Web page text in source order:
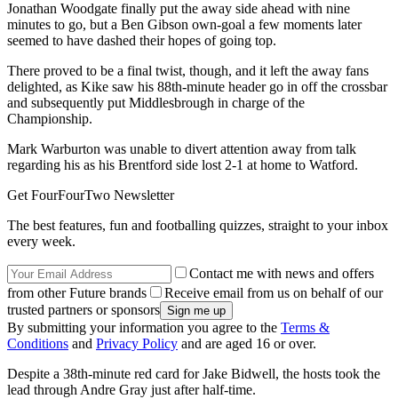
Jonathan Woodgate finally put the away side ahead with nine
minutes to go, but a Ben Gibson own-goal a few moments later
seemed to have dashed their hopes of going top.
There proved to be a final twist, though, and it left the away fans
delighted, as Kike saw his 88th-minute header go in off the crossbar
and subsequently put Middlesbrough in charge of the
Championship.
Mark Warburton was unable to divert attention away from talk
regarding his as his Brentford side lost 2-1 at home to Watford.
Get FourFourTwo Newsletter
The best features, fun and footballing quizzes, straight to your inbox
every week.
Contact me with news and offers
from other Future brands
Receive email from us on behalf of our
trusted partners or sponsors
By submitting your information you agree to the Terms &
Conditions and Privacy Policy and are aged 16 or over.
Despite a 38th-minute red card for Jake Bidwell, the hosts took the
lead through Andre Gray just after half-time.